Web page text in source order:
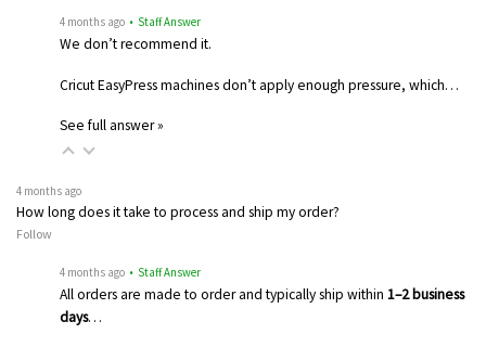
4 months ago • Staff Answer
We don’t recommend it.
Cricut EasyPress machines don’t apply enough pressure, which…
See full answer »
4 months ago
How long does it take to process and ship my order?
Follow
4 months ago • Staff Answer
All orders are made to order and typically ship within 1–2 business
days…